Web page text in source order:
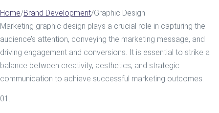
Home/Brand Development/Graphic Design
Marketing graphic design plays a crucial role in capturing the
audience’s attention, conveying the marketing message, and
driving engagement and conversions. It is essential to strike a
balance between creativity, aesthetics, and strategic
communication to achieve successful marketing outcomes.
01.